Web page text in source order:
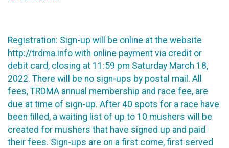
Registration: Sign-up will be online at the website
http://trdma.info with online payment via credit or
debit card, closing at 11:59 pm Saturday March 18,
2022. There will be no sign-ups by postal mail. All
fees, TRDMA annual membership and race fee, are
due at time of sign-up. After 40 spots for a race have
been filled, a waiting list of up to 10 mushers will be
created for mushers that have signed up and paid
their fees. Sign-ups are on a first come, first served